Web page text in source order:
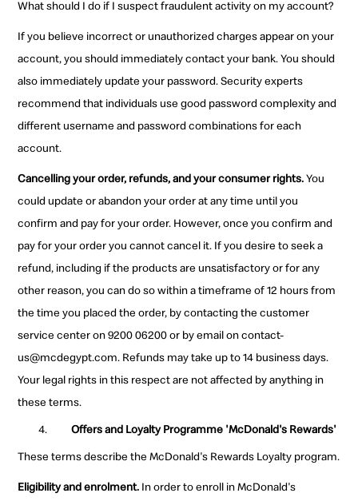
What should I do if I suspect fraudulent activity on my account?
If you believe incorrect or unauthorized charges appear on your
account, you should immediately contact your bank. You should
also immediately update your password. Security experts
recommend that individuals use good password complexity and
different username and password combinations for each
account.
Cancelling your order, refunds, and your consumer rights.You
could update or abandon your order at any time until you
confirm and pay for your order. However, once you confirm and
pay for your order you cannot cancel it. If you desire to seek a
refund, including if the products are unsatisfactory or for any
other reason, you can do so within a timeframe of 12 hours from
the time you placed the order, by contacting the customer
service center on 9200 06200 or by email on contact-
us@mcdegypt.com. Refunds may take up to 14 business days.
Your legal rights in this respect are not affected by anything in
these terms.
Offers and Loyalty Programme 'McDonald's Rewards'
These terms describe the McDonald's Rewards Loyalty program.
Eligibility and enrolment. In order to enroll in McDonald's